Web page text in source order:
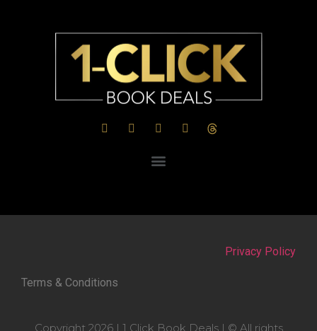
Privacy Policy
Terms & Conditions
Copyright 2026 | 1 Click Book Deals | © All rights